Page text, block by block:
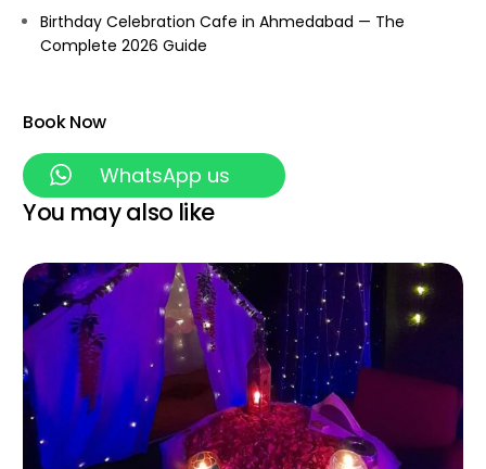
Birthday Celebration Cafe in Ahmedabad — The
Complete 2026 Guide
Book Now
WhatsApp us
You may also like